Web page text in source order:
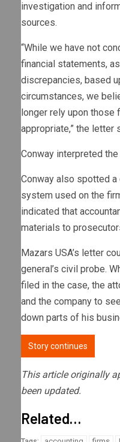
investigation and
sources.
“While we have not
financial statements,
discrepancies, based
circumstances, we
longer rely upon
appropriate,” the letter
Conway interpreted
Conway also spotted
system used on the
indicated that
materials to
Mazars USA’s letter
general’s civil probe.
filed in the case, the
and the company to
down parts of his
Story continues
This article originally
been updated.
Related…